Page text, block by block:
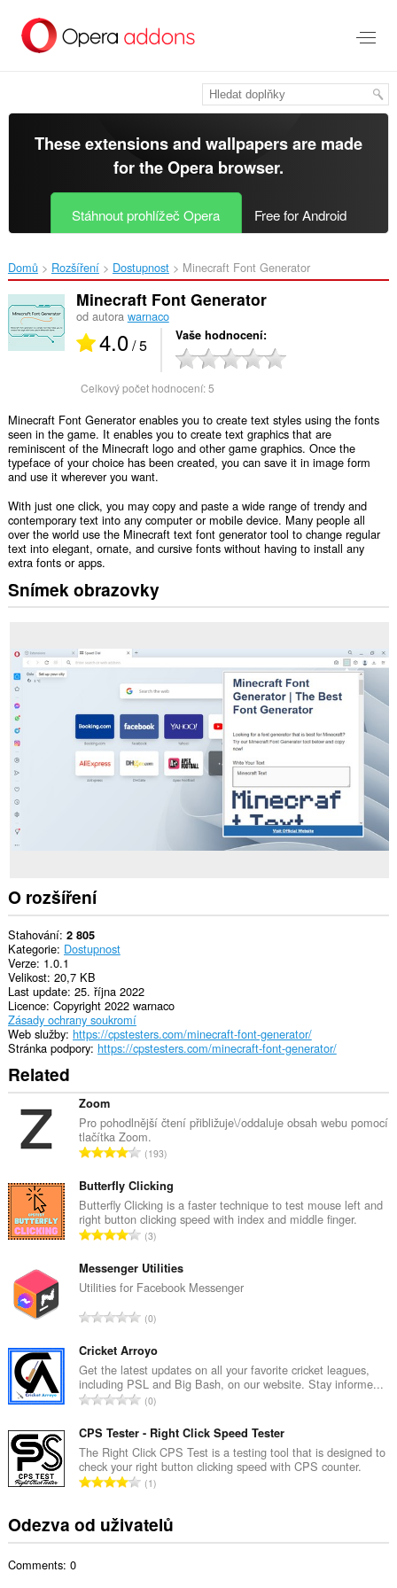
přímo
These extensions and wallpapers are made
for theOpera browser.
Stáhnout prohlížeč Opera Free for Android
Domů Rozšíření Dostupnost Minecraft Font Generator‎
Minecraft Font Generator
od autora warnaco
4.0/ 5 Vaše hodnocení
Celkový počet hodnocení:5
Minecraft Font Generator enables you to create text styles using the fonts
seen in the game. It enables you to create text graphics that are
reminiscent of the Minecraft logo and other game graphics. Once the
typeface of your choice has been created, you can save it in image form
and use it wherever you want.
With just one click, you may copy and paste a wide range of trendy and
contemporary text into any computer or mobile device. Many people all
over the world use the Minecraft text font generator tool to change regular
text into elegant, ornate, and cursive fonts without having to install any
extra fonts or apps.
Snímek obrazovky
O rozšíření
Stahování 2 805
Kategorie Dostupnost
Verze 1.0.1
Velikost 20,7 KB
Last update 25. října 2022
Licence Copyright 2022 warnaco
Zásady ochrany soukromí
Web služby https://cpstesters.com/minecraft-font-generator/
Stránka podpory https://cpstesters.com/minecraft-font-generator/
Related
Zoom
Pro pohodlnější čtení přibližuje\/oddaluje obsah webu pomocí
tlačítka Zoom.
C
l
k
o
v
p
o
č
e
t
h
o
d
o
c
e
n
:
193
Butterfly Clicking
Butterfly Clicking is a faster technique to test mouse left and
right button clicking speed with index and middle finger.
C
l
k
v
p
o
č
e
t
h
o
d
o
c
3
Messenger Utilities
Utilities for Facebook Messenger
C
l
k
o
v
p
o
č
e
h
o
0
Cricket Arroyo
Get the latest updates on all your favorite cricket leagues,
including PSL and Big Bash, on our website. Stay informe...
C
l
k
o
v
p
o
0
CPS Tester - Right Click Speed Tester
The Right Click CPS Test is a testing tool that is designed to
check your right button clicking speed with CPS counter.
C
k
1
Odezva od uživatelů
Comments: 0